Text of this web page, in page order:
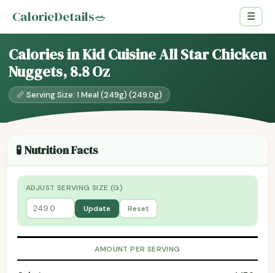
CalorieDetails🥗 ☰
Calories in Kid Cuisine All Star Chicken
Nuggets, 8.8 Oz
📏 Serving Size: 1 Meal (249g) (249.0g)
🧪 Nutrition Facts
ADJUST SERVING SIZE (G)
Update Reset
AMOUNT PER SERVING